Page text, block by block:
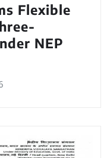
Flexible
NEP